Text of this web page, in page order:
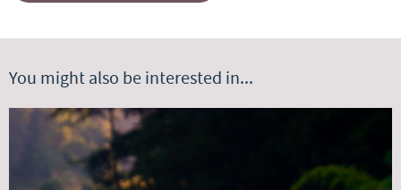
You might also be interested in...